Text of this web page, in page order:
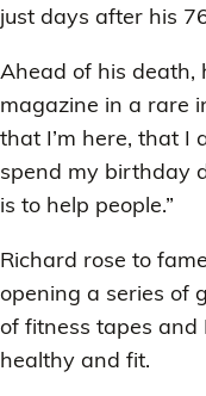
just days after his
Ahead of his death,
magazine in a rare
that I’m here, that I
spend my birthday
is to help people.”
Richard rose to
opening a series of
of fitness tapes and
healthy and fit.